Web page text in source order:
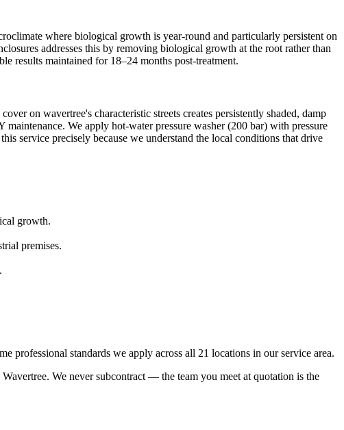
where biological growth is year-round and particularly persistent on
addresses this by removing biological growth at the root rather than
results maintained for 18–24 months post-treatment.
on wavertree's characteristic streets creates persistently shaded, damp
We apply hot-water pressure washer (200 bar) with pressure
service precisely because we understand the local conditions that drive
growth.
premises.
standards we apply across all 21 locations in our service area.
We never subcontract — the team you meet at quotation is the